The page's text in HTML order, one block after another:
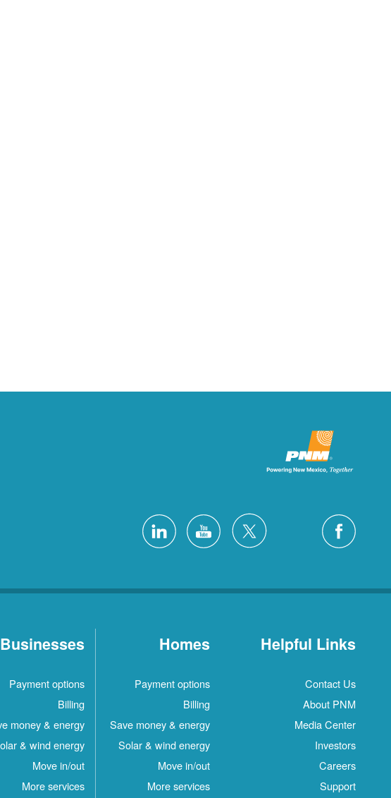
Helpful Links
Contact Us
About PNM
Media Center
Investors
Careers
Support
Homes
Payment options
Billing
Save money & energy
Solar & wind energy
Move in/out
More services
Businesses
Payment options
Billing
money & energy
& wind energy
Move in/out
More services